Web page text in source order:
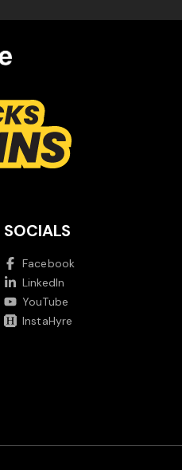
SOCIALS
Facebook
LinkedIn
YouTube
InstaHyre